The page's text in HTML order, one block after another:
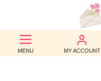
MENU MY ACCOUNT
BEST
SELLERS